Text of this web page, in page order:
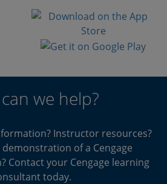
we help?
Instructor resources?
of a Cengage
Contact your Cengage learning
today.